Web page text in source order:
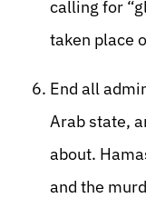
calling for
taken place
End all
Arab state,
about.
and the